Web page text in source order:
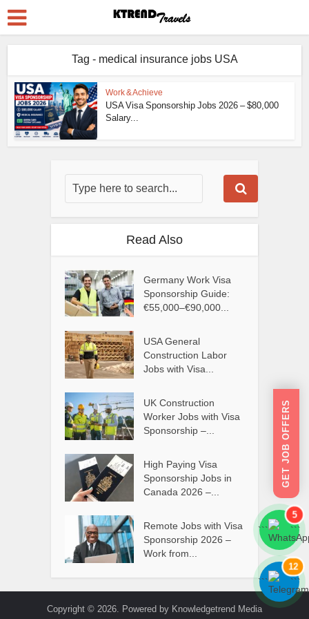
Tag - medical insurance jobs USA
Work & Achieve
USA Visa Sponsorship Jobs 2026 – $80,000
Salary...
Read Also
Germany Work Visa
Sponsorship Guide:
€55,000–€90,000...
USA General
Construction Labor
Jobs with Visa...
UK Construction
Worker Jobs with Visa
Sponsorship –...
High Paying Visa
Sponsorship Jobs in
Canada 2026 –...
Remote Jobs with Visa
Sponsorship 2026 –
Work from...
Copyright © 2026. Powered by Knowledgetrend Media
GET JOB OFFERS
```
5
```
```
12
```